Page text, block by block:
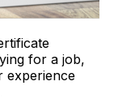
for a job,
experience